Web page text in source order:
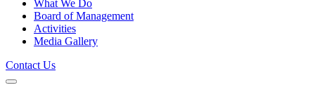
What We Do
Board of Management
Activities
Media Gallery
Contact Us